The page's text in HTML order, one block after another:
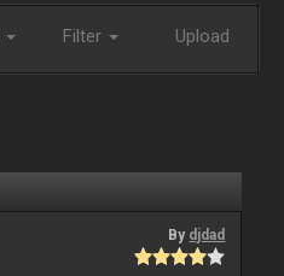
Filter Upload
By djdad